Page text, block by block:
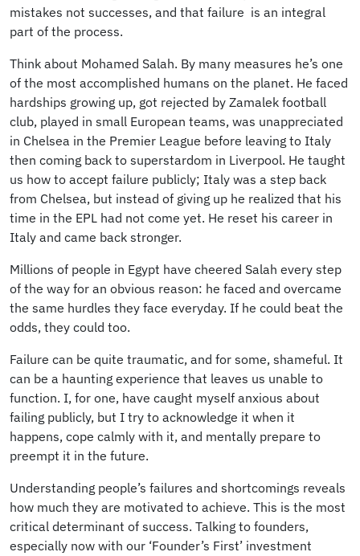
mistakes not successes, and that failure is an integral
part of the process.
Think about Mohamed Salah. By many measures he’s one
of the most accomplished humans on the planet. He faced
hardships growing up, got rejected by Zamalek football
club, played in small European teams, was unappreciated
in Chelsea in the Premier League before leaving to Italy
then coming back to superstardom in Liverpool. He taught
us how to accept failure publicly; Italy was a step back
from Chelsea, but instead of giving up he realized that his
time in the EPL had not come yet. He reset his career in
Italy and came back stronger.
Millions of people in Egypt have cheered Salah every step
of the way for an obvious reason: he faced and overcame
the same hurdles they face everyday. If he could beat the
odds, they could too.
Failure can be quite traumatic, and for some, shameful. It
can be a haunting experience that leaves us unable to
function. I, for one, have caught myself anxious about
failing publicly, but I try to acknowledge it when it
happens, cope calmly with it, and mentally prepare to
preempt it in the future.
Understanding people’s failures and shortcomings reveals
how much they are motivated to achieve. This is the most
critical determinant of success. Talking to founders,
especially now with our ‘Founder’s First’ investment